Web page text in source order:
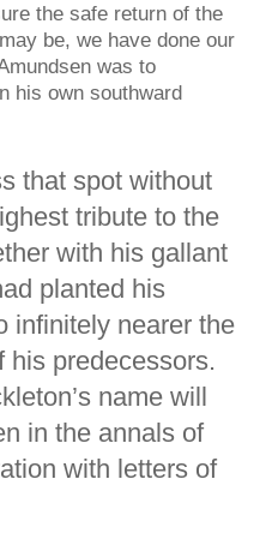
the safe return of the
be, we have done our
was to
his own southward
that spot without
tribute to the
with his gallant
planted his
infinitely nearer the
his predecessors.
name will
in the annals of
with letters of